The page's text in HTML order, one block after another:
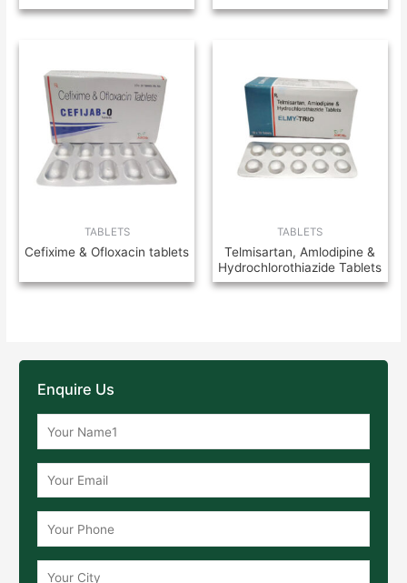
TABLETS
Cefixime & Ofloxacin tablets
TABLETS
Telmisartan, Amlodipine &
Hydrochlorothiazide Tablets
Enquire Us